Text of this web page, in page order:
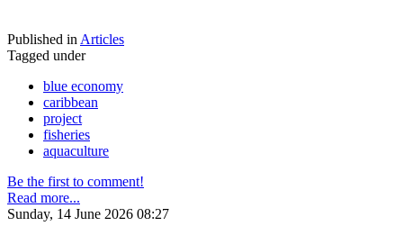
Published inArticles
Tagged under
blue economy
caribbean
project
fisheries
aquaculture
Be the first to comment!
Read more...
Sunday, 14 June 2026 08:27